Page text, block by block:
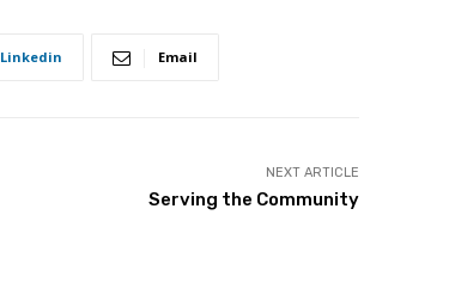
Linkedin Email
NEXT ARTICLE
Serving the Community